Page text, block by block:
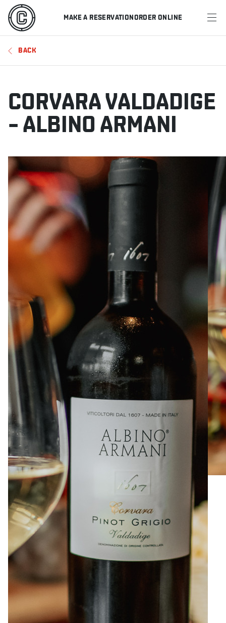
MAKE A RESERVATIONORDER ONLINE
MENU
RESTAURANTS
OFFERS & PROMOTIONS
GIFT CARDS
MAKE A RESERVATION
STORE CORPORATE EVENTS
GIVE YOUR OPINION
BACK
CORVARA VALDADIGE
– ALBINO ARMANI